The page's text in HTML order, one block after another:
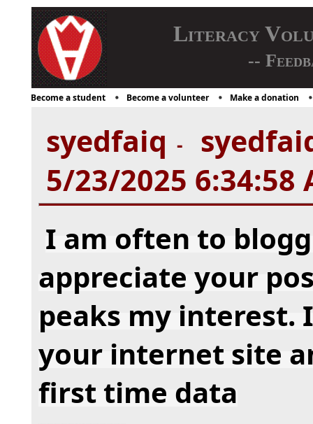
Literacy
--
Become a student Become a volunteer Make a donation
syedfaiq -
5/23/2025 6:34:58
I am often to
appreciate your
peaks my interest.
your internet site
first time data